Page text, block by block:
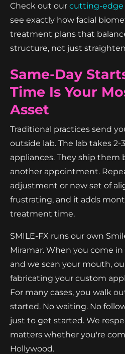
Check out our cutting-edge
see exactly how facial
treatment plans that
structure, not just
Same-Day
Time Is Your
Asset
Traditional practices send
outside lab. The lab takes
appliances. They ship them
another appointment.
adjustment or new set of
frustrating, and it adds
treatment time.
SMILE-FX runs our own
Miramar. When you come
and we scan your mouth,
fabricating your custom
For many cases, you walk
started. No waiting. No
just to get started. We
matters whether you're
Hollywood.